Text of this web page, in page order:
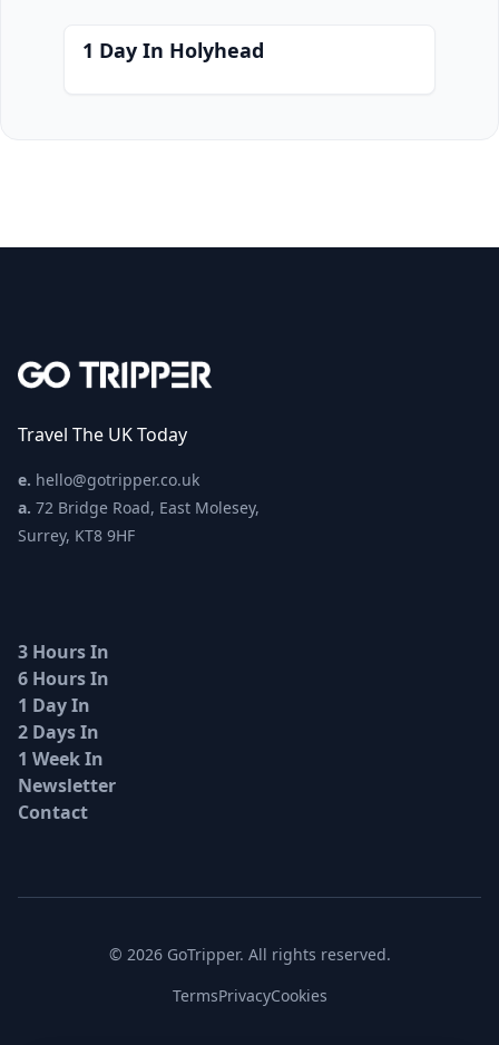
1 Day In Holyhead
Travel The UK Today
e. hello@gotripper.co.uk
a. 72 Bridge Road, East Molesey,
Surrey, KT8 9HF
3 Hours In
6 Hours In
1 Day In
2 Days In
1 Week In
Newsletter
Contact
© 2026 GoTripper. All rights reserved.
TermsPrivacyCookies